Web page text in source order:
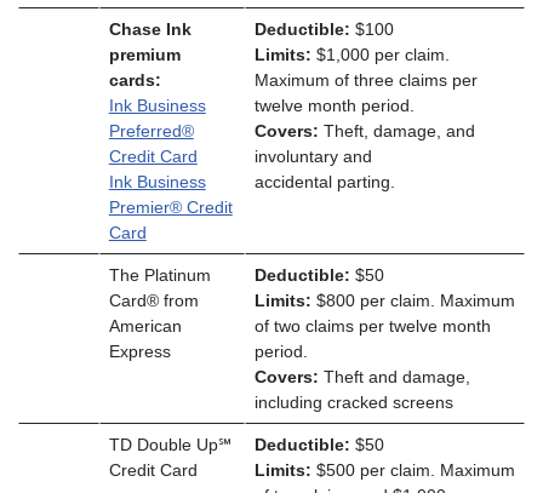
Chase Ink
premium
cards:
Ink Business
Preferred®
Credit Card
Ink Business
Premier® Credit
Card
Deductible: $100
Limits: $1,000 per claim.
Maximum of three claims per
twelve month period.
Covers: Theft, damage, and
involuntary and
accidental parting.
The Platinum
Card® from
American
Express
Deductible: $50
Limits: $800 per claim. Maximum
of two claims per twelve month
period.
Covers: Theft and damage,
including cracked screens
TD Double Up℠
Credit Card
Deductible: $50
Limits: $500 per claim. Maximum